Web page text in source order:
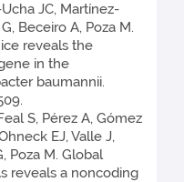
JC, Martínez-
Beceiro A, Poza M.
reveals the
in the
baumannii.
S, Pérez A, Gómez
EJ, Valle J,
Poza M. Global
reveals a noncoding